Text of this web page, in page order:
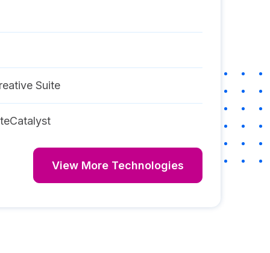
Suite
View More Technologies